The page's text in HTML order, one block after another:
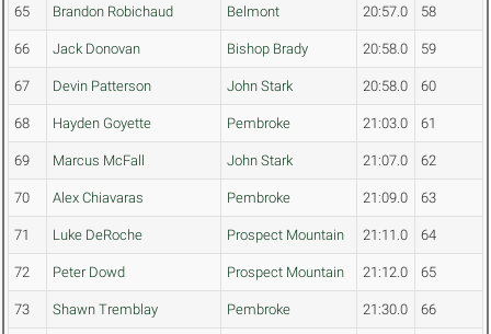
65 Brandon Robichaud Belmont 20:57.0 58
66 Jack Donovan Bishop Brady 20:58.0 59
67 Devin Patterson John Stark 20:58.0 60
68 Hayden Goyette Pembroke 21:03.0 61
69 Marcus McFall John Stark 21:07.0 62
70 Alex Chiavaras Pembroke 21:09.0 63
71 Luke DeRoche Prospect Mountain 21:11.0 64
72 Peter Dowd Prospect Mountain 21:12.0 65
73 Shawn Tremblay Pembroke 21:30.0 66